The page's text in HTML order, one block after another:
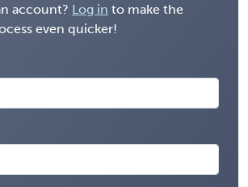
account? Log in to make the
even quicker!